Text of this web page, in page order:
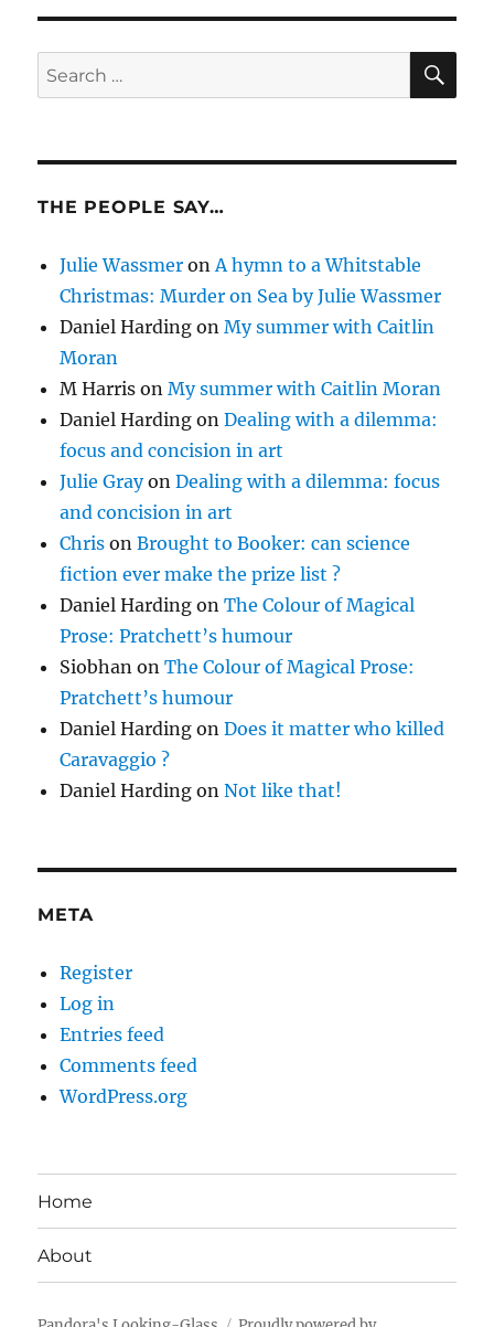
Search
for:
THE PEOPLE SAY…
Julie Wassmer onA hymn to a Whitstable
Christmas: Murder on Sea by Julie Wassmer
Daniel Harding onMy summer with Caitlin
Moran
M Harris onMy summer with Caitlin Moran
Daniel Harding onDealing with a dilemma:
focus and concision in art
Julie GrayonDealing with a dilemma: focus
and concision in art
Chris onBrought to Booker: can science
fiction ever make the prize list ?
Daniel Harding onThe Colour of Magical
Prose: Pratchett’s humour
Siobhan onThe Colour of Magical Prose:
Pratchett’s humour
Daniel Harding onDoes it matter who killed
Caravaggio ?
Daniel Harding onNot like that!
META
Register
Log in
Entries feed
Comments feed
WordPress.org
Home
About